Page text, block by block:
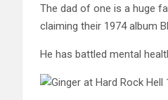
The dad of one is a huge
claiming their 1974 album
He has battled mental